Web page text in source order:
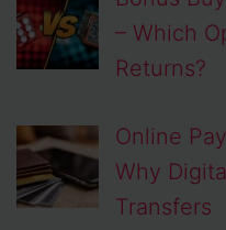
– Which
Returns?
Online
Why
Transfers